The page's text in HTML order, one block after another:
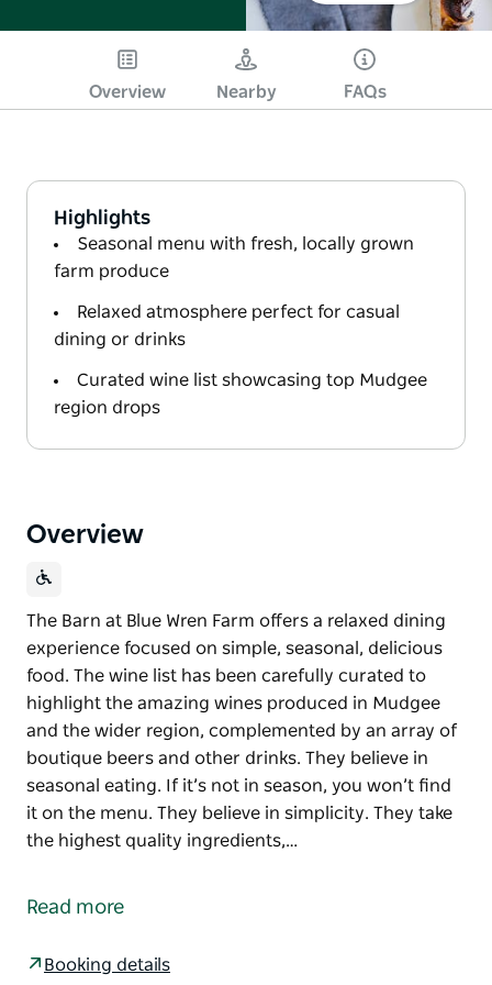
Overview Nearby FAQs
Highlights
Seasonal menu with fresh, locally grown
farm produce
Relaxed atmosphere perfect for casual
dining or drinks
Curated wine list showcasing top Mudgee
region drops
Overview
The Barn at Blue Wren Farm offers a relaxed dining
experience focused on simple, seasonal, delicious
food. The wine list has been carefully curated to
highlight the amazing wines produced in Mudgee
and the wider region, complemented by an array of
boutique beers and other drinks. They believe in
seasonal eating. If it’s not in season, you won’t find
it on the menu. They believe in simplicity. They take
the highest quality ingredients,…
experience focused on simple, seasonal, delicious
The wine list has been carefully curated to highlight
Read more
Booking details